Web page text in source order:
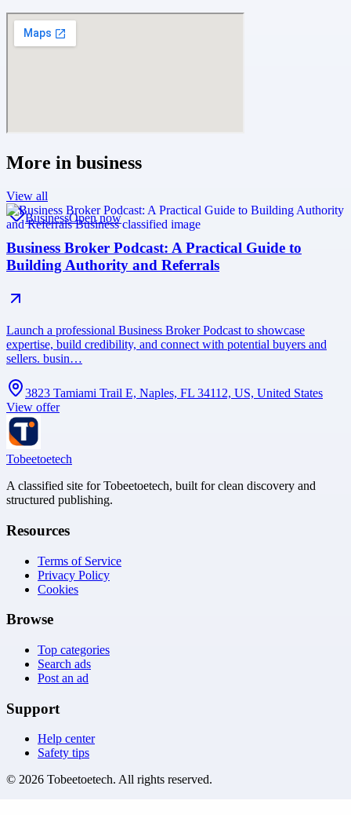
More in business
View all
BusinessOpen now
Business Broker Podcast: A Practical Guide to
Building Authority and Referrals
Launch a professional Business Broker Podcast to showcase
expertise, build credibility, and connect with potential buyers and
sellers. busin…
3823 Tamiami Trail E, Naples, FL 34112, US, United States
View offer
Tobeetoetech
A classified site for Tobeetoetech, built for clean discovery and
structured publishing.
Resources
Terms of Service
Privacy Policy
Cookies
Browse
Top categories
Search ads
Post an ad
Support
Help center
Safety tips
© 2026 Tobeetoetech. All rights reserved.